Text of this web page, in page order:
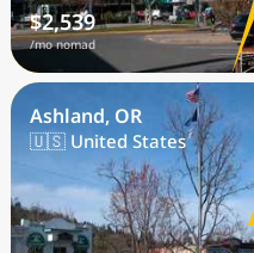
$2,539
/mo nomad
Ashland, OR
🇺🇸 United States